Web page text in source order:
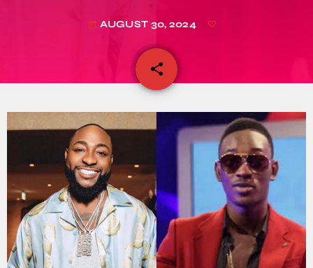
today AUGUST 30, 2024
share
email